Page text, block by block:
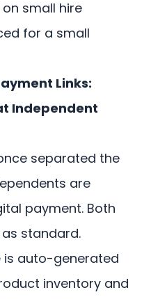
small hire
for a small
Links:
Independent
separated the
are
payment. Both
standard.
is auto-generated
inventory and